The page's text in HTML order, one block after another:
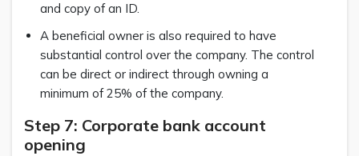
and copy of an ID.
A beneficial owner is also required to have
substantial control over the company. The control
can be direct or indirect through owning a
minimum of 25% of the company.
Step 7: Corporate bank account
opening